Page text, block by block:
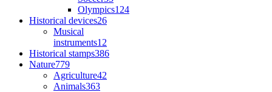
Olympics124
Historical devices26
Musical
instruments12
Historical stamps386
Nature779
Agriculture42
Animals363